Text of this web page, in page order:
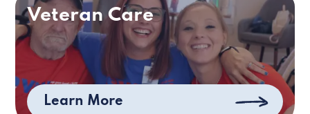
Veteran Care
Learn More